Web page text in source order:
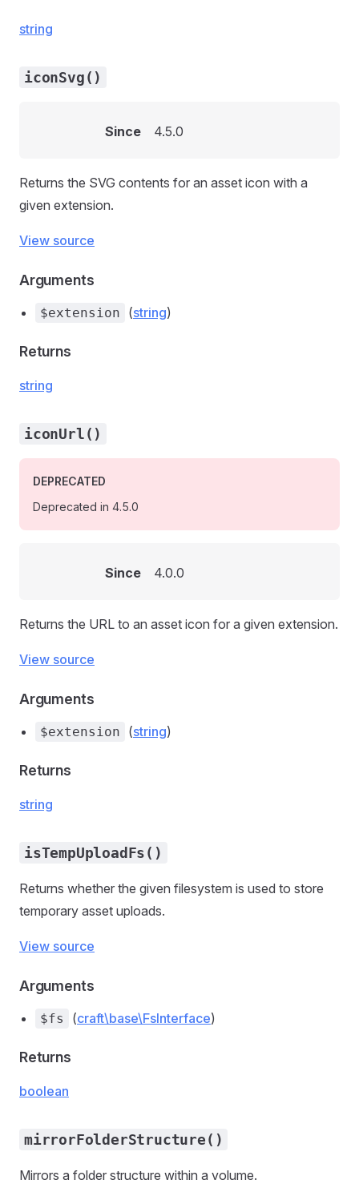
string
iconSvg()
Since 4.5.0
Returns the SVG contents for an asset icon with a
given extension.
View source
Arguments
$extension (string)
Returns
string
iconUrl()
DEPRECATED
Deprecated in 4.5.0
Since 4.0.0
Returns the URL to an asset icon for a given extension.
View source
Arguments
$extension (string)
Returns
string
isTempUploadFs()
Returns whether the given filesystem is used to store
temporary asset uploads.
View source
Arguments
$fs (craft\base\FsInterface)
Returns
boolean
mirrorFolderStructure()
Mirrors a folder structure within a volume.